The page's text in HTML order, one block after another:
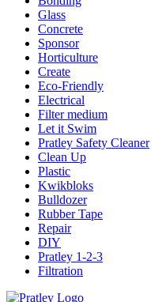
Glass
Concrete
Sponsor
Horticulture
Create
Eco-Friendly
Electrical
Filter medium
Let it Swim
Pratley Safety Cleaner
Clean Up
Plastic
Kwikbloks
Bulldozer
Rubber Tape
Repair
DIY
Pratley 1-2-3
Filtration